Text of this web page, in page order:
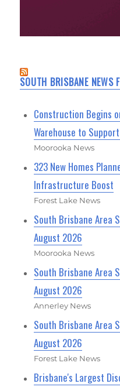
SOUTH BRISBANE NEWS
Construction Begins
Warehouse to
Moorooka News
323 New Homes
Infrastructure Boost
Forest Lake News
South Brisbane Area
August 2026
Moorooka News
South Brisbane Area
August 2026
Annerley News
South Brisbane Area
August 2026
Forest Lake News
Brisbane's Largest